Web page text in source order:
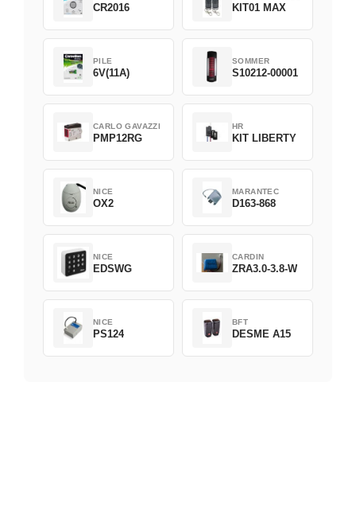
CR2016 KIT01 MAX
PILE
6V(11A)
SOMMER
S10212-00001
CARLO GAVAZZI
PMP12RG
HR
KIT LIBERTY
NICE
OX2
MARANTEC
D163-868
NICE
EDSWG
CARDIN
ZRA3.0-3.8-W
NICE
PS124
BFT
DESME A15